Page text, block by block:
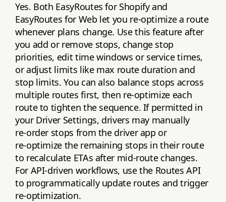
Yes. Both EasyRoutes for Shopify and
EasyRoutes for Web let you re‑optimize a route
whenever plans change. Use this feature after
you add or remove stops, change stop
priorities, edit time windows or service times,
or adjust limits like max route duration and
stop limits. You can also balance stops across
multiple routes first, then re‑optimize each
route to tighten the sequence. If permitted in
your Driver Settings, drivers may manually
re‑order stops from the driver app or
re‑optimize the remaining stops in their route
to recalculate ETAs after mid‑route changes.
For API‑driven workflows, use the Routes API
to programmatically update routes and trigger
re‑optimization.